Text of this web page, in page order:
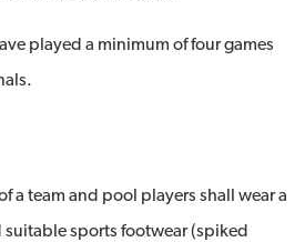
played a minimum of four games
a team and pool players shall wear a
suitable sports footwear (spiked